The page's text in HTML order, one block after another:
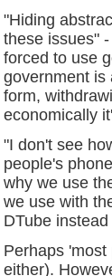
"Hiding
these issues"
forced to use
government is
form,
economically
"I don't see
people's
why we use
we use with
DTube
Perhaps
either).